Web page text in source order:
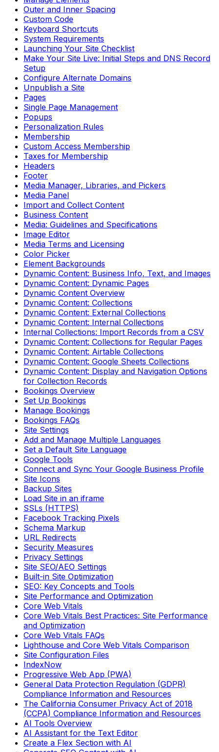
Outer and Inner Spacing
Custom Code
Keyboard Shortcuts
System Requirements
Launching Your Site Checklist
Make Your Site Live: Initial Steps and DNS Record
Setup
Configure Alternate Domains
Unpublish a Site
Pages
Single Page Management
Popups
Personalization Rules
Membership
Custom Access Membership
Taxes for Membership
Headers
Footer
Media Manager, Libraries, and Pickers
Media Panel
Import and Collect Content
Business Content
Media: Guidelines and Specifications
Image Editor
Media Terms and Licensing
Color Picker
Element Backgrounds
Dynamic Content: Business Info, Text, and Images
Dynamic Content: Dynamic Pages
Dynamic Content Overview
Dynamic Content: Collections
Dynamic Content: External Collections
Dynamic Content: Internal Collections
Internal Collections: Import Records from a CSV
Dynamic Content: Collections for Regular Pages
Dynamic Content: Airtable Collections
Dynamic Content: Google Sheets Collections
Dynamic Content: Display and Navigation Options
for Collection Records
Bookings Overview
Set Up Bookings
Manage Bookings
Bookings FAQs
Site Settings
Add and Manage Multiple Languages
Set a Default Site Language
Google Tools
Connect and Sync Your Google Business Profile
Site Icons
Backup Sites
Load Site in an iframe
SSLs (HTTPS)
Facebook Tracking Pixels
Schema Markup
URL Redirects
Security Measures
Privacy Settings
Site SEO/AEO Settings
Built-in Site Optimization
SEO: Key Concepts and Tools
Site Performance and Optimization
Core Web Vitals
Core Web Vitals Best Practices: Site Performance
and Optimization
Core Web Vitals FAQs
Lighthouse and Core Web Vitals Comparison
Site Configuration Files
IndexNow
Progressive Web App (PWA)
General Data Protection Regulation (GDPR)
Compliance Information and Resources
The California Consumer Privacy Act of 2018
(CCPA) Compliance Information and Resources
AI Tools Overview
AI Assistant for the Text Editor
Create a Flex Section with AI